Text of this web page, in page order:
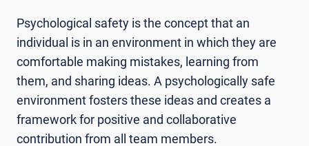
Psychological safety is the concept that an
individual is in an environment in which they are
comfortable making mistakes, learning from
them, and sharing ideas. A psychologically safe
environment fosters these ideas and creates a
framework for positive and collaborative
contribution from all team members.